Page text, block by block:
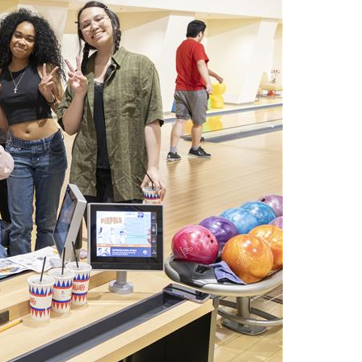
and
Tokyo FAQ for Newly Accepted
Kyoto FAQ for Newly Accepted
New Student Advising and
Placement Assessments
FAQ for Placement Assessments
Available from Japanese
Academic Policies
Transfer Credits
Leave of Absence
Re-Enrollment
Withdrawing from TUJ
Student Government
TUJ LEAD
TUJ Program Board